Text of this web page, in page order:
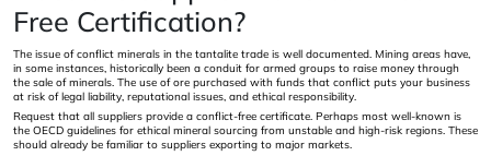
Free Certification?
The issue of conflict minerals in the tantalite trade is well documented. Mining areas have,
in some instances, historically been a conduit for armed groups to raise money through
the sale of minerals. The use of ore purchased with funds that conflict puts your business
at risk of legal liability, reputational issues, and ethical responsibility.
Request that all suppliers provide a conflict-free certificate. Perhaps most well-known is
the OECD guidelines for ethical mineral sourcing from unstable and high-risk regions. These
should already be familiar to suppliers exporting to major markets.